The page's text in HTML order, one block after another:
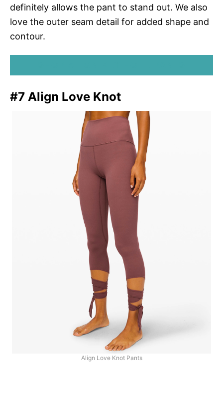
definitely allows the pant to stand out. We also
love the outer seam detail for added shape and
contour.
#7 Align Love Knot
Align Love Knot Pants